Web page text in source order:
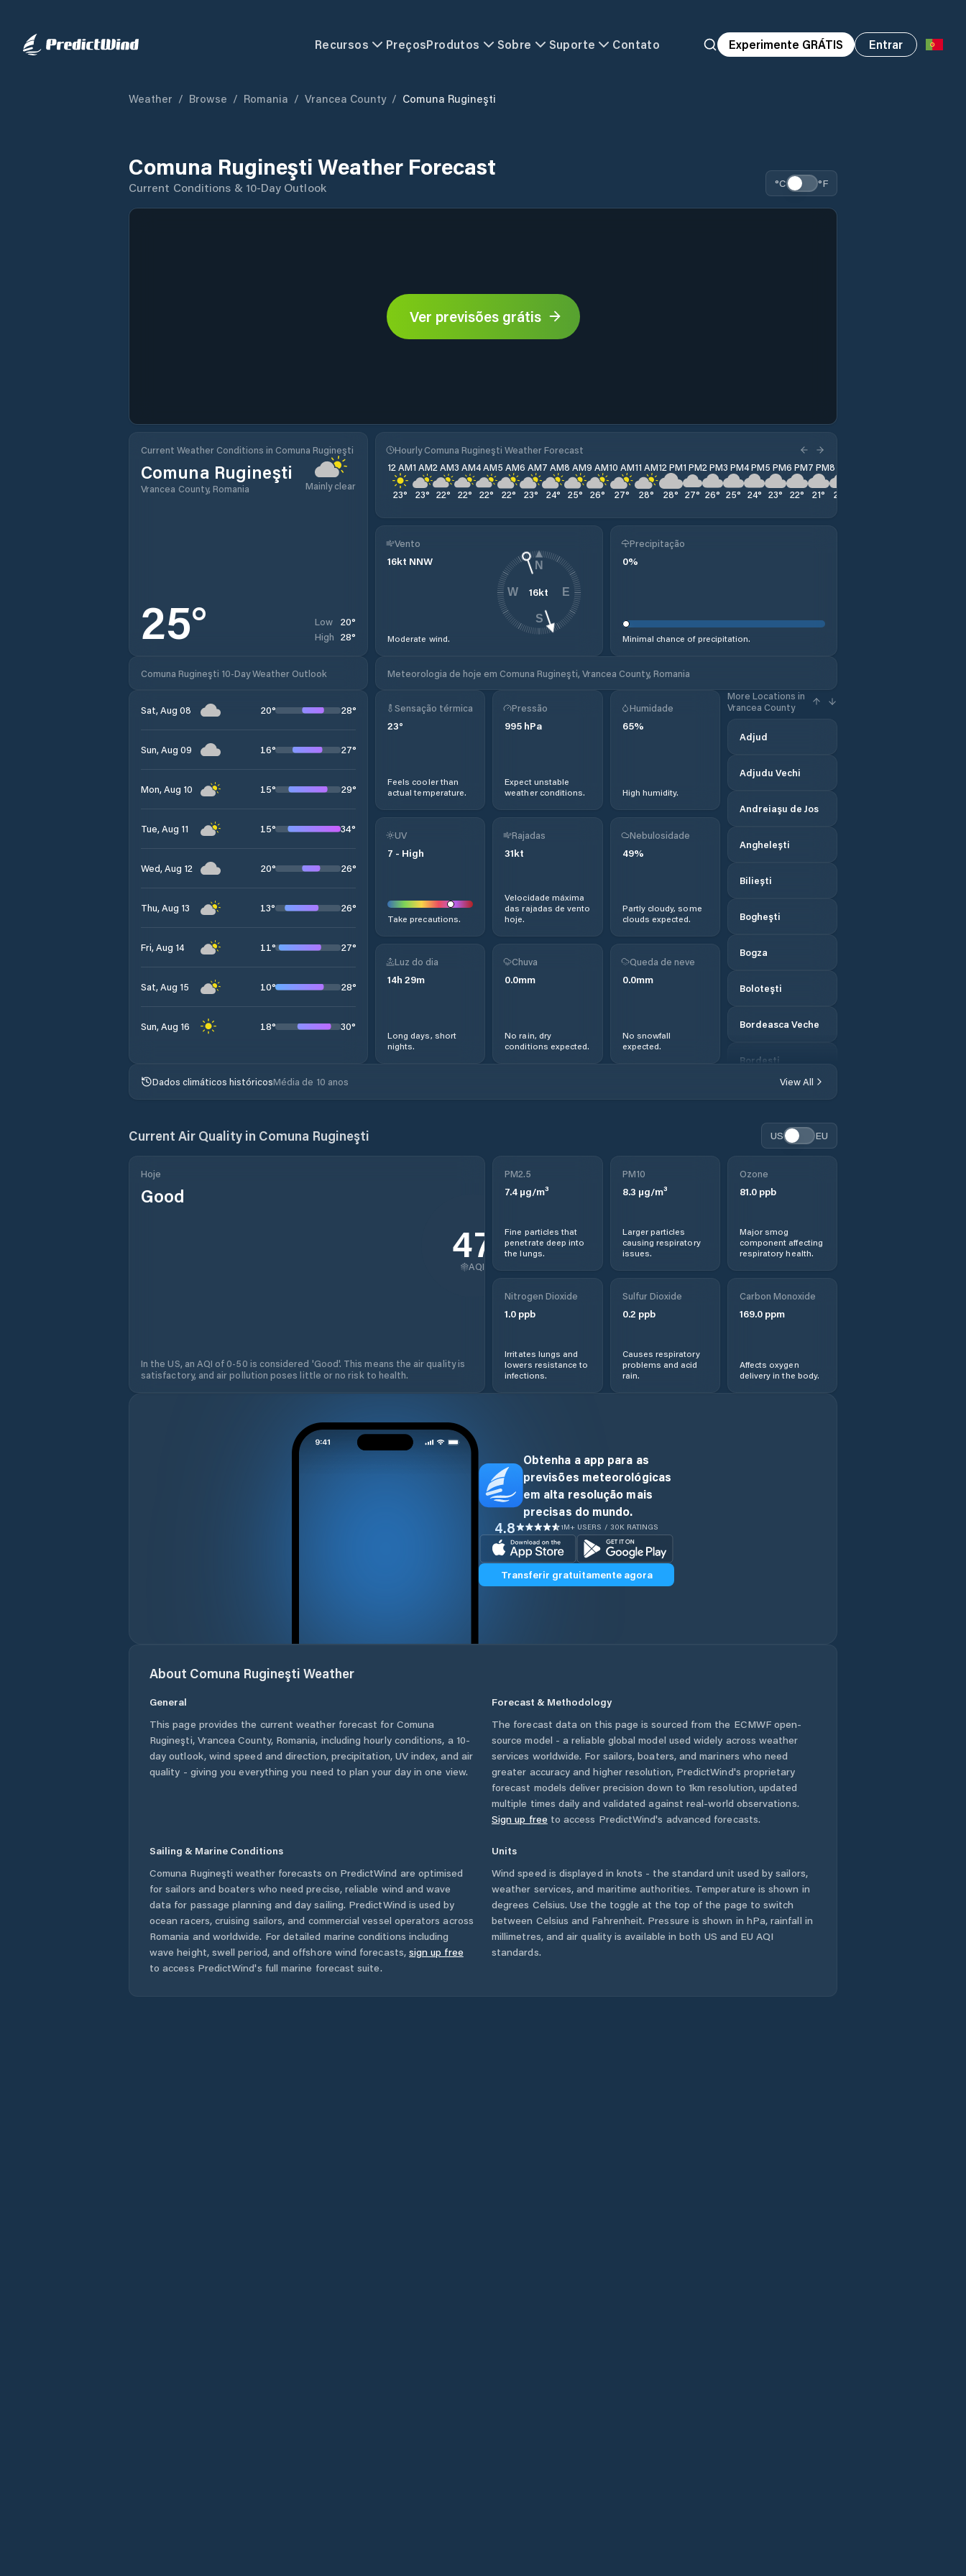
Recursos PreçosProdutos Sobre Suporte Contato Experimente GRÁTIS Entrar
Weather / Browse / Romania / Vrancea County / Comuna Rugineşti
Comuna Rugineşti Weather Forecast
Current Conditions & 10-Day Outlook °C °F
Ver previsões grátis
Current Weather Conditions in Comuna Rugineşti
Comuna Rugineşti
Vrancea County, Romania Mainly clear
25° Low 20°
High 28°
Hourly Comuna Rugineşti Weather Forecast
12 AM
23°
1 AM
23°
2 AM
22°
3 AM
22°
4 AM
22°
5 AM
22°
6 AM
23°
7 AM
24°
8 AM
25°
9 AM
26°
10 AM
27°
11 AM
28°
12 PM
28°
1 PM
27°
2 PM
26°
3 PM
25°
4 PM
24°
5 PM
23°
6 PM
22°
7 PM
21°
8 PM
21
Vento
16kt NNW
Moderate wind.
16kt
N
E
S
W
Precipitação
0%
Minimal chance of precipitation.
Comuna Rugineşti 10-Day Weather Outlook Meteorologia de hoje em Comuna Rugineşti, Vrancea County, Romania
Sat, Aug 08 20° 28°
Sun, Aug 09 16° 27°
Mon, Aug 10 15° 29°
Tue, Aug 11 15° 34°
Wed, Aug 12 20° 26°
Thu, Aug 13 13° 26°
Fri, Aug 14 11° 27°
Sat, Aug 15 10° 28°
Sun, Aug 16 18° 30°
Sensação térmica
23°
Feels cooler than
actual temperature.
Pressão
995 hPa
Expect unstable
weather conditions.
Humidade
65%
High humidity.
More Locations in
Vrancea County
Adjud
Adjudu Vechi
Andreiaşu de Jos
Anghelești
Biliești
Bogheşti
Bogza
Boloteşti
Bordeasca Veche
Bordeşti
Budești
Băleşti
Ceardac
Chiojdeni
Ciorăşti
Comuna Chiojdeni
Comuna Ciorăşti
Comuna Corbiţa
Câmpineanca
Comuna Câmpuri
UV
7 - High
Take precautions.
Rajadas
31kt
Velocidade máxima
das rajadas de vento
hoje.
Nebulosidade
49%
Partly cloudy, some
clouds expected.
Luz do dia
14h 29m
Long days, short
nights.
Chuva
0.0mm
No rain, dry
conditions expected.
Queda de neve
0.0mm
No snowfall
expected.
Dados climáticos históricosMédia de 10 anos View All
Current Air Quality in Comuna Rugineşti US EU
Hoje
Good
47
AQI
In the US, an AQI of 0-50 is considered 'Good'. This means the air quality is
satisfactory, and air pollution poses little or no risk to health.
PM2.5
7.4 µg/m³
Fine particles that
penetrate deep into
the lungs.
PM10
8.3 µg/m³
Larger particles
causing respiratory
issues.
Ozone
81.0ppb
Major smog
component affecting
respiratory health.
Nitrogen Dioxide
1.0 ppb
Irritates lungs and
lowers resistance to
infections.
Sulfur Dioxide
0.2 ppb
Causes respiratory
problems and acid
rain.
Carbon Monoxide
169.0ppm
Affects oxygen
delivery in the body.
Obtenha a app para as
previsões meteorológicas
em alta resolução mais
precisas do mundo.
4.8 1M+ USERS / 30K RATINGS
Transferir gratuitamente agora
About Comuna Rugineşti Weather
General
This page provides the current weather forecast for Comuna
Rugineşti, Vrancea County, Romania, including hourly conditions, a 10-
day outlook, wind speed and direction, precipitation, UV index, and air
quality - giving you everything you need to plan your day in one view.
Forecast & Methodology
The forecast data on this page is sourced from the ECMWF open-
source model - a reliable global model used widely across weather
services worldwide. For sailors, boaters, and mariners who need
greater accuracy and higher resolution, PredictWind's proprietary
forecast models deliver precision down to 1km resolution, updated
multiple times daily and validated against real-world observations.
Sign up free to access PredictWind's advanced forecasts.
Sailing & Marine Conditions
Comuna Rugineşti weather forecasts on PredictWind are optimised
for sailors and boaters who need precise, reliable wind and wave
data for passage planning and day sailing. PredictWind is used by
ocean racers, cruising sailors, and commercial vessel operators across
Romania and worldwide. For detailed marine conditions including
wave height, swell period, and offshore wind forecasts, sign up free
to access PredictWind's full marine forecast suite.
Units
Wind speed is displayed in knots - the standard unit used by sailors,
weather services, and maritime authorities. Temperature is shown in
degrees Celsius. Use the toggle at the top of the page to switch
between Celsius and Fahrenheit. Pressure is shown in hPa, rainfall in
millimetres, and air quality is available in both US and EU AQI
standards.